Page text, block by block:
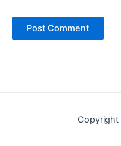
Copyright